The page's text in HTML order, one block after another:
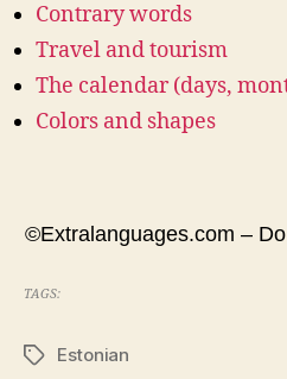
Contrary words
Travel and tourism
The calendar (days,
Colors and shapes
©Extralanguages.com –
TAGS:
TagsEstonian